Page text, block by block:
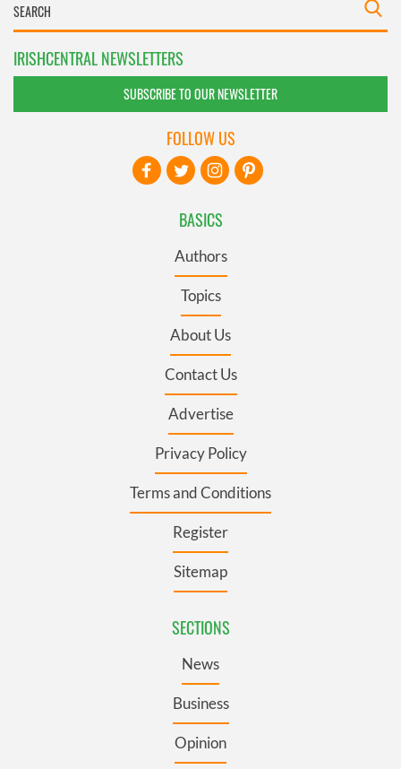
IRISHCENTRAL NEWSLETTERS
SUBSCRIBE TO OUR NEWSLETTER
BASICS
Authors
Topics
About Us
Contact Us
Advertise
Privacy Policy
Terms and Conditions
Register
Sitemap
SECTIONS
News
Business
Opinion
FOLLOW US